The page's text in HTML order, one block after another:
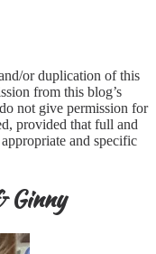
or duplication of this
from this blog’s
not give permission for
provided that full and
and specific
Ginny